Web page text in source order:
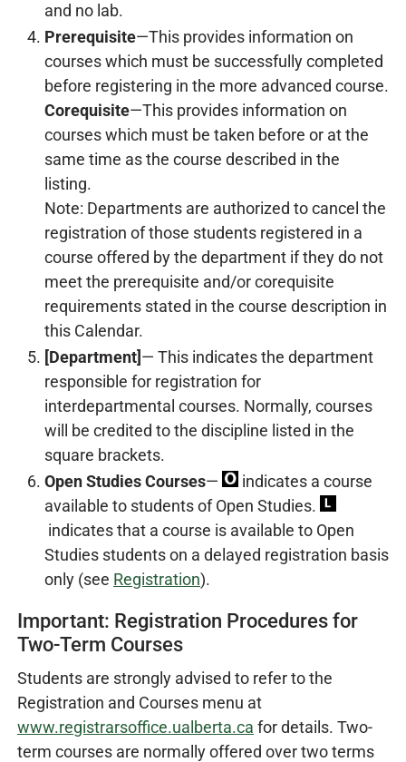
and no lab.
Prerequisite—This provides information on
courses which must be successfully completed
before registering in the more advanced course.
Corequisite—This provides information on
courses which must be taken before or at the
same time as the course described in the
listing.
Note: Departments are authorized to cancel the
registration of those students registered in a
course offered by the department if they do not
meet the prerequisite and/or corequisite
requirements stated in the course description in
this Calendar.
[Department]— This indicates the department
responsible for registration for
interdepartmental courses. Normally, courses
will be credited to the discipline listed in the
square brackets.
Open Studies Courses—
indicates a course
available to students of Open Studies.
indicates that a course is available to Open
Studies students on a delayed registration basis
only (see Registration).
Important: Registration Procedures for
Two-Term Courses
Students are strongly advised to refer to the
Registration and Courses menu at
www.registrarsoffice.ualberta.ca for details. Two-
term courses are normally offered over two terms